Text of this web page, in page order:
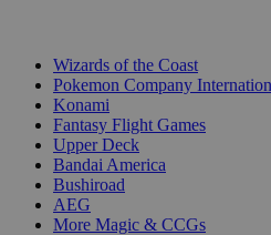
Wizards of the Coast
Pokemon Company
Konami
Fantasy Flight Games
Upper Deck
Bandai America
Bushiroad
AEG
More Magic & CCGs